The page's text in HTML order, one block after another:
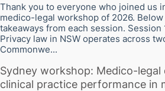
Thank you to everyone who joined us
medico-legal workshop of 2026.
takeaways from each session. Session
Privacy law in NSW operates across
Commonwe...
Sydney workshop: Medico-legal
clinical practice performance in